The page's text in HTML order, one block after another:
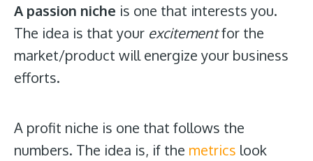
A passion niche is one that interests you.
The idea is that your excitementfor the
market/product will energize your business
efforts.
A profit niche is one that follows the
numbers. The idea is, if the metrics look